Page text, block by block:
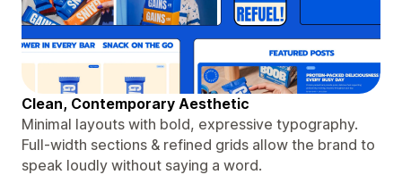
Clean, Contemporary Aesthetic
Minimal layouts with bold, expressive typography.
Full-width sections & refined grids allow the brand to
speak loudly without saying a word.